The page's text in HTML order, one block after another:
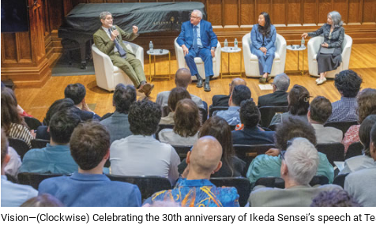
Vision—(Clockwise) Celebrating the 30th anniversary of Ikeda Sensei’s speech at